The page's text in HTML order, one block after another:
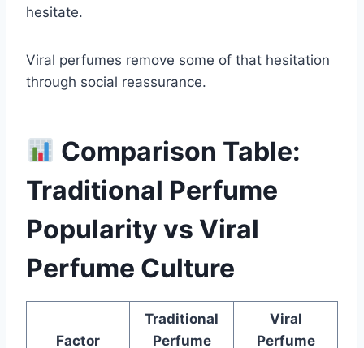
hesitate.
Viral perfumes remove some of that hesitation
through social reassurance.
Comparison Table:
Traditional Perfume
Popularity vs Viral
Perfume Culture
Factor
Traditional
Perfume
Viral
Perfume